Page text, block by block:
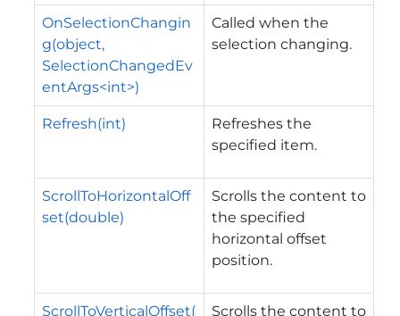
OnSelectionChangin
g(object,
SelectionChangedEv
entArgs<int>)
Called when the
selection changing.
Refresh(int)
Refreshes the
specified item.
ScrollToHorizontalOff
set(double)
Scrolls the content to
the specified
horizontal offset
position.
ScrollToVerticalOffset(
Scrolls the content to